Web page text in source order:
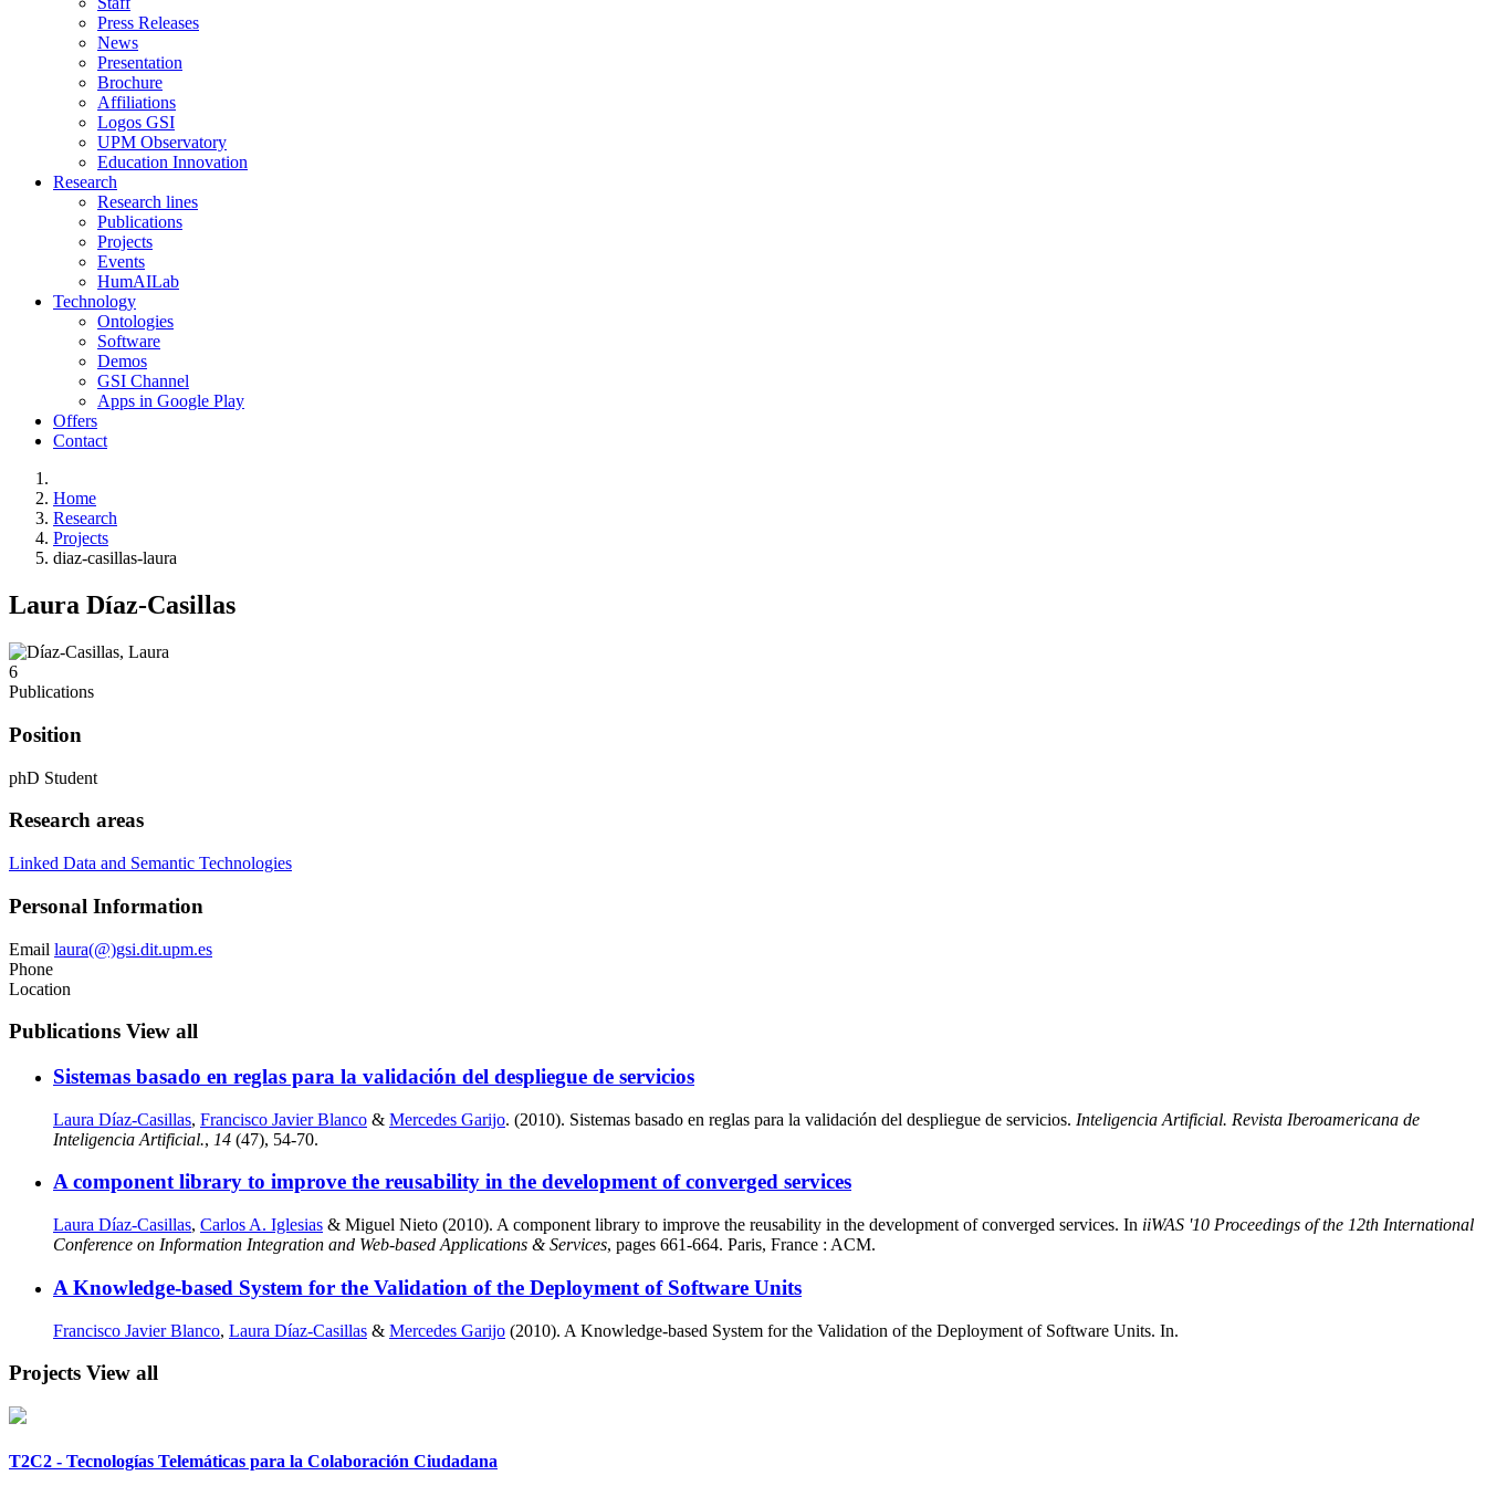
Press Releases
News
Presentation
Brochure
Affiliations
Logos GSI
UPM Observatory
Education Innovation
Research
Research lines
Publications
Projects
Events
HumAILab
Technology
Ontologies
Software
Demos
GSI Channel
Apps in Google Play
Offers
Contact
Home
Research
Projects
diaz-casillas-laura
Laura Díaz-Casillas
6
Publications
Position
phD Student
Research areas
Linked Data and Semantic Technologies
Personal Information
Email laura(@)gsi.dit.upm.es
Phone
Location
Publications View all
Sistemas basado en reglas para la validación del despliegue de servicios
Laura Díaz-Casillas, Francisco Javier Blanco & Mercedes Garijo. (2010). Sistemas basado en reglas para la validación del despliegue de servicios. Inteligencia Artificial. Revista Iberoamericana de
Inteligencia Artificial., 14 (47), 54-70.
A component library to improve the reusability in the development of converged services
Laura Díaz-Casillas, Carlos A. Iglesias & Miguel Nieto (2010). A component library to improve the reusability in the development of converged services. In iiWAS '10 Proceedings of the 12th International
Conference on Information Integration and Web-based Applications & Services, pages 661-664. Paris, France : ACM.
A Knowledge-based System for the Validation of the Deployment of Software Units
Francisco Javier Blanco, Laura Díaz-Casillas & Mercedes Garijo (2010). A Knowledge-based System for the Validation of the Deployment of Software Units. In.
Projects View all
T2C2 - Tecnologías Telemáticas para la Colaboración Ciudadana